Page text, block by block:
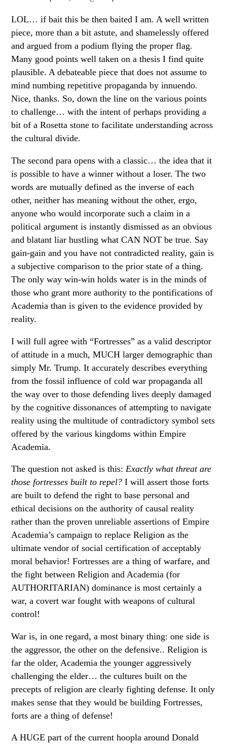
LOL… if bait this be then baited I am. A well written
piece, more than a bit astute, and shamelessly offered
and argued from a podium flying the proper flag.
Many good points well taken on a thesis I find quite
plausible. A debateable piece that does not assume to
mind numbing repetitive propaganda by innuendo.
Nice, thanks. So, down the line on the various points
to challenge… with the intent of perhaps providing a
bit of a Rosetta stone to facilitate understanding across
the cultural divide.
The second para opens with a classic… the idea that it
is possible to have a winner without a loser. The two
words are mutually defined as the inverse of each
other, neither has meaning without the other, ergo,
anyone who would incorporate such a claim in a
political argument is instantly dismissed as an obvious
and blatant liar hustling what CAN NOT be true. Say
gain-gain and you have not contradicted reality, gain is
a subjective comparison to the prior state of a thing.
The only way win-win holds water is in the minds of
those who grant more authority to the pontifications of
Academia than is given to the evidence provided by
reality.
I will full agree with “Fortresses” as a valid descriptor
of attitude in a much, MUCH larger demographic than
simply Mr. Trump. It accurately describes everything
from the fossil influence of cold war propaganda all
the way over to those defending lives deeply damaged
by the cognitive dissonances of attempting to navigate
reality using the multitude of contradictory symbol sets
offered by the various kingdoms within Empire
Academia.
The question not asked is this:Exactly what threat are
those fortresses built to repel? I will assert those forts
are built to defend the right to base personal and
ethical decisions on the authority of causal reality
rather than the proven unreliable assertions of Empire
Academia’s campaign to replace Religion as the
ultimate vendor of social certification of acceptably
moral behavior! Fortresses are a thing of warfare, and
the fight between Religion and Academia (for
AUTHORITARIAN) dominance is most certainly a
war, a covert war fought with weapons of cultural
control!
War is, in one regard, a most binary thing: one side is
the aggressor, the other on the defensive.. Religion is
far the older, Academia the younger aggressively
challenging the elder… the cultures built on the
precepts of religion are clearly fighting defense. It only
makes sense that they would be building Fortresses,
forts are a thing of defense!
A HUGE part of the current hoopla around Donald